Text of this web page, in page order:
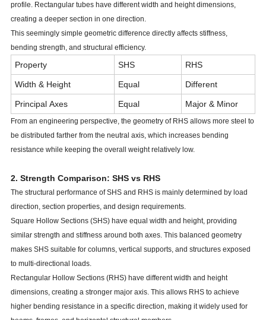
profile. Rectangular tubes have different width and height dimensions,
creating a deeper section in one direction.
This seemingly simple geometric difference directly affects stiffness,
bending strength, and structural efficiency.
Property SHS RHS
Width & Height Equal Different
Principal Axes Equal Major & Minor
Structural Symmetry Excellent Directional
From an engineering perspective, the geometry of RHS allows more steel to
be distributed farther from the neutral axis, which increases bending
resistance while keeping the overall weight relatively low.
2. Strength Comparison: SHS vs RHS
The structural performance of SHS and RHS is mainly determined by load
direction, section properties, and design requirements.
Square Hollow Sections (SHS) have equal width and height, providing
similar strength and stiffness around both axes. This balanced geometry
makes SHS suitable for columns, vertical supports, and structures exposed
to multi-directional loads.
Rectangular Hollow Sections (RHS) have different width and height
dimensions, creating a stronger major axis. This allows RHS to achieve
higher bending resistance in a specific direction, making it widely used for